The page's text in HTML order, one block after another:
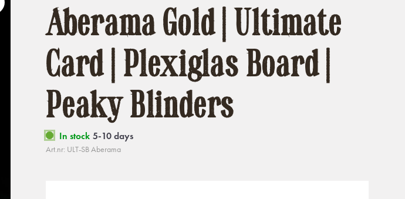
Aberama Gold | Ultimate
Card | Plexiglas Board |
Peaky Blinders
In stock 5-10 days
Art.nr: ULT-SB Aberama